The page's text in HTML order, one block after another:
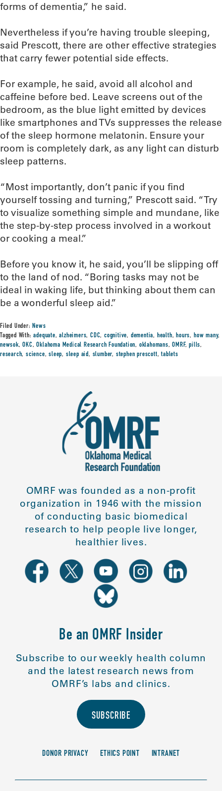
forms of dementia,” he said.
Nevertheless if you’re having trouble sleeping,
said Prescott, there are other effective strategies
that carry fewer potential side effects.
For example, he said, avoid all alcohol and
caffeine before bed. Leave screens out of the
bedroom, as the blue light emitted by devices
like smartphones and TVs suppresses the release
of the sleep hormone melatonin. Ensure your
room is completely dark, as any light can disturb
sleep patterns.
“Most importantly, don’t panic if you find
yourself tossing and turning,” Prescott said. “Try
to visualize something simple and mundane, like
the step-by-step process involved in a workout
or cooking a meal.”
Before you know it, he said, you’ll be slipping off
to the land of nod. “Boring tasks may not be
ideal in waking life, but thinking about them can
be a wonderful sleep aid.”
Filed Under:News
Tagged With:adequate,alzheimers,CDC,cognitive, dementia, health,hours, how many,
newsok,OKC,Oklahoma Medical Research Foundation, oklahomans,OMRF,pills,
research,science,sleep, sleep aid, slumber, stephen prescott,tablets
OMRF was founded as a non-profit
organization in 1946 with the mission
of conducting basic biomedical
research to help people live longer,
healthier lives.
Be an OMRF Insider
Subscribe to our weekly health column
and the latest research news from
OMRF’s labs and clinics.
SUBSCRIBE
DONOR PRIVACY ETHICS POINT INTRANET